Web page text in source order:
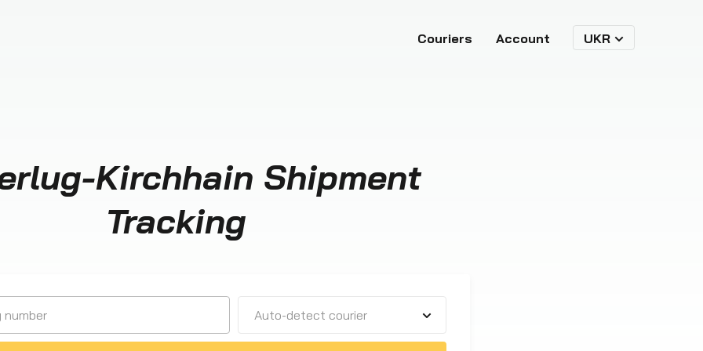
Couriers Account UKR
Kirchhain Shipment
Tracking
Auto-detect courier